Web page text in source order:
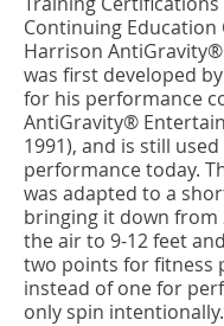
Continuing Education
Harrison
was first developed
for his performance
AntiGravity®
1991), and is still
performance today.
was adapted to a
bringing it down from
the air to 9-12 feet
two points for fitness
instead of one for
only spin intentionally.